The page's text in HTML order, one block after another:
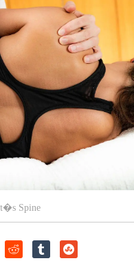
Spine